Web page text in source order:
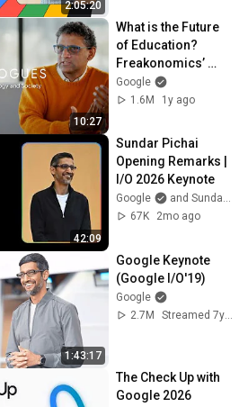
2:05:20
10:27
What is the Future
of Education?
Freakonomics’
Steve Levitt &
Google Chief
Gomes
Google
1.6M
1y ago
42:09
Sundar Pichai
Opening Remarks |
I/O 2026 Keynote
Google
and Sundar Pichai
67K
2mo ago
1:43:17
Google Keynote
(Google I/O'19)
Google
2.7M
Streamed 7y ago
The Check Up with
Google 2026